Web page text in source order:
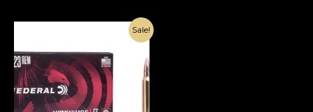
Sale!
was:
€560.00.
Current
is:
€220.00.